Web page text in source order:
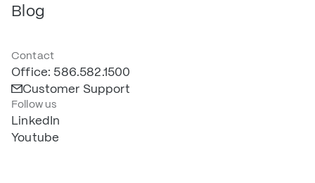
Blog
Contact
Office: 586.582.1500
Customer Support
Follow us
LinkedIn
Youtube